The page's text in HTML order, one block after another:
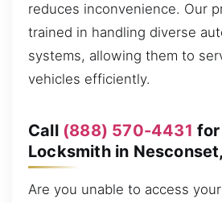
reduces inconvenience. Our
trained in handling diverse
systems, allowing them to
vehicles efficiently.
Call (888) 570-4431 for
Locksmith in
Are you unable to access